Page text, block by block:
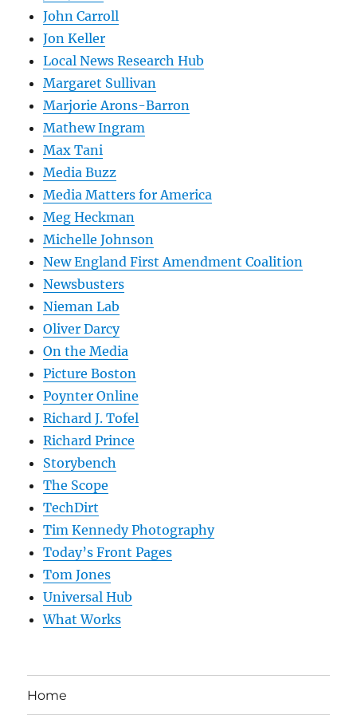
John Carroll
Jon Keller
Local News Research Hub
Margaret Sullivan
Marjorie Arons-Barron
Mathew Ingram
Max Tani
Media Buzz
Media Matters for America
Meg Heckman
Michelle Johnson
New England First Amendment Coalition
Newsbusters
Nieman Lab
Oliver Darcy
On the Media
Picture Boston
Poynter Online
Richard J. Tofel
Richard Prince
Storybench
The Scope
TechDirt
Tim Kennedy Photography
Today’s Front Pages
Tom Jones
Universal Hub
What Works
Home